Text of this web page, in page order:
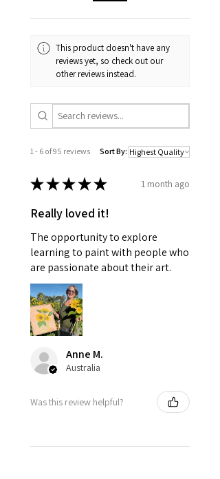
This product doesn't have any
reviews yet, so check out our
other reviews instead.
1 - 6 of 95 reviews Sort By:
★★★★★ 1 month ago
Really loved it!
The opportunity to explore
learning to paint with people who
are passionate about their art.
Anne M.
Australia
Was this review helpful?